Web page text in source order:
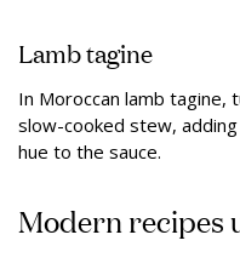
Lamb tagine
In Moroccan lamb tagine,
slow-cooked stew,
hue to the sauce.
Modern recipes